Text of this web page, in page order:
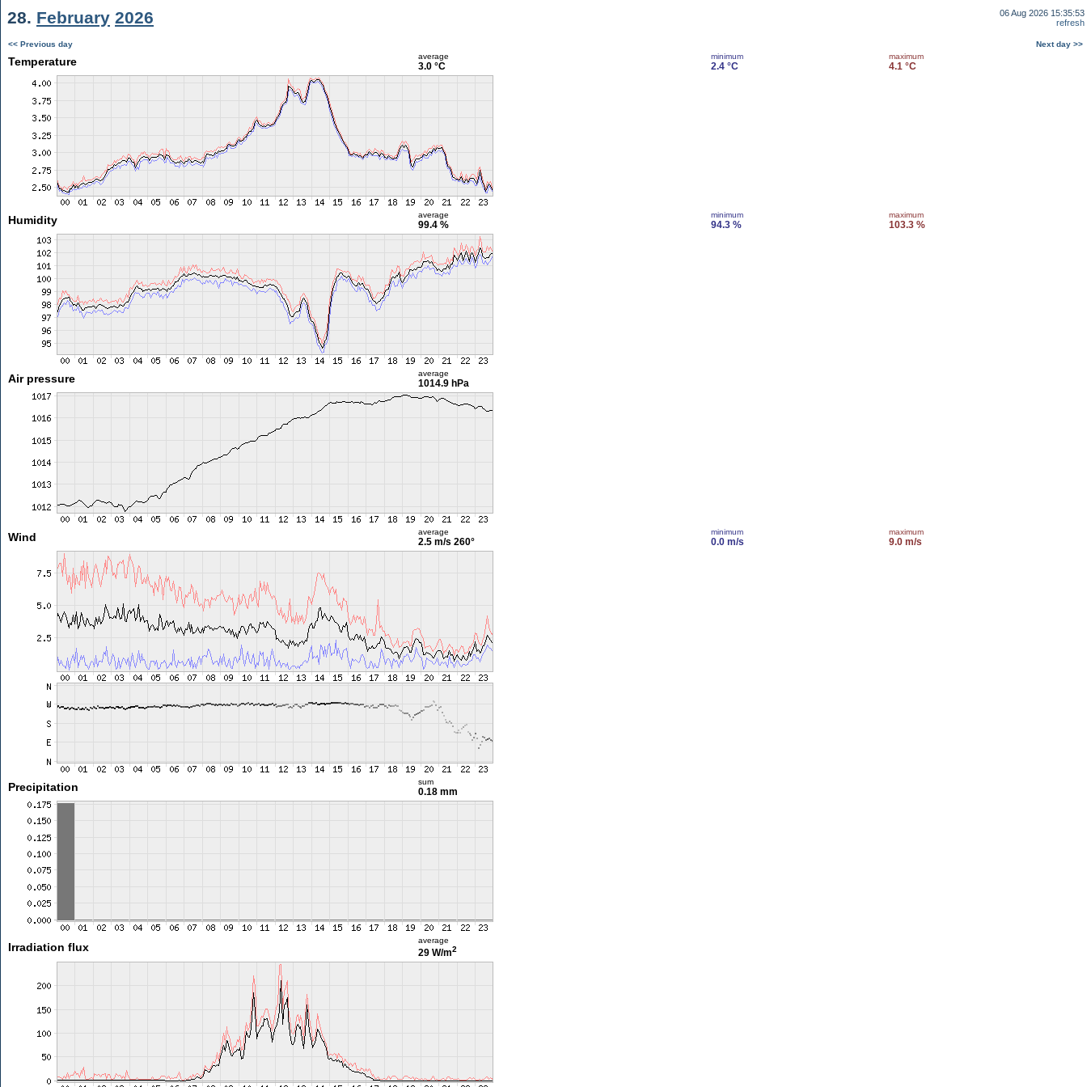
28. February 2026
06 Aug 2026 15:35:53
refresh
<< Previous day Next day >>
Temperature average
3.0 °C
minimum
2.4 °C
maximum
4.1 °C
Humidity average
99.4 %
minimum
94.3 %
maximum
103.3 %
Air pressure average
1014.9 hPa
Wind average
2.5 m/s 260°
minimum
0.0 m/s
maximum
9.0 m/s
Precipitation sum
0.18 mm
Irradiation flux
average
29 W/m2